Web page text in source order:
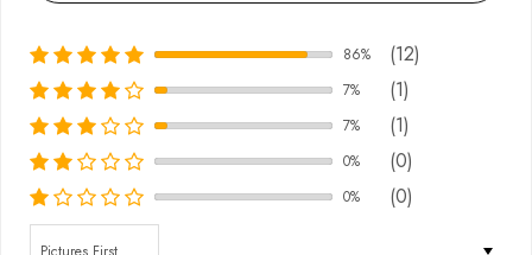
86% (12)
7% (1)
7% (1)
0% (0)
0%
(0)